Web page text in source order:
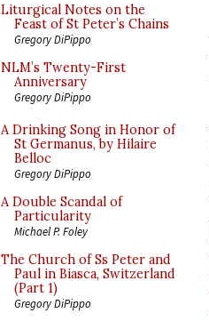
Liturgical Notes on the
Feast of St Peter’s Chains
Gregory DiPippo
NLM’s Twenty-First
Anniversary
Gregory DiPippo
A Drinking Song in Honor of
St Germanus, by Hilaire
Belloc
Gregory DiPippo
A Double Scandal of
Particularity
Michael P. Foley
The Church of Ss Peter and
Paul in Biasca, Switzerland
(Part 1)
Gregory DiPippo